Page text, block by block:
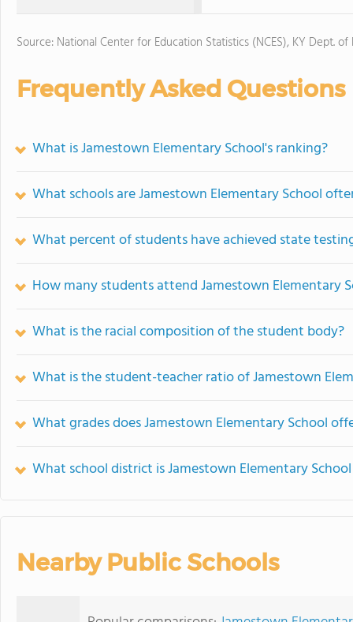
Source: National Center for Education Statistics (NCES), KY Dept. of
Frequently Asked Questions
What is Jamestown Elementary School's ranking?
What schools are Jamestown Elementary School
What percent of students have achieved state
How many students attend Jamestown Elementary
What is the racial composition of the student body?
What is the student-teacher ratio of Jamestown
What grades does Jamestown Elementary School
What school district is Jamestown Elementary
Nearby Public Schools